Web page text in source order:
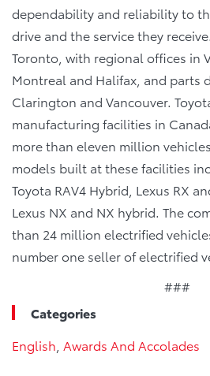
dependability and reliability to
drive and the service they
Toronto, with regional offices in
Montreal and Halifax, and parts
Clarington and Vancouver.
manufacturing facilities in
more than eleven million
models built at these facilities
Toyota RAV4 Hybrid, Lexus RX
Lexus NX and NX hybrid. The
than 24 million electrified
number one seller of electrified
###
Categories
English Awards And Accolades